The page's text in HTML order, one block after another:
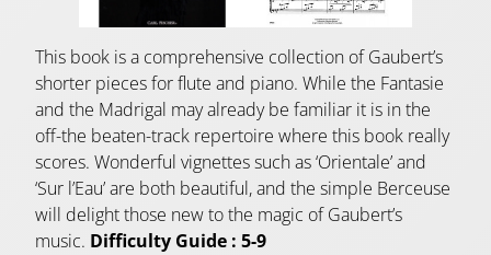
This book is a comprehensive collection of Gaubert’s
shorter pieces for flute and piano. While the Fantasie
and the Madrigal may already be familiar it is in the
off-the beaten-track repertoire where this book really
scores. Wonderful vignettes such as ‘Orientale’ and
‘Sur l’Eau’ are both beautiful, and the simple Berceuse
will delight those new to the magic of Gaubert’s
music. Difficulty Guide : 5-9